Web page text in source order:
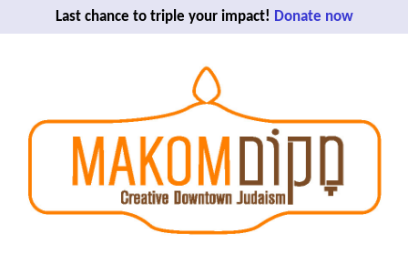
Last chance to triple your impact! Donate now